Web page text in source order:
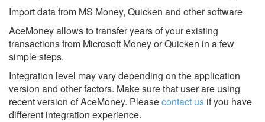
Import data from MS Money, Quicken and other software
AceMoney allows to transfer years of your existing
transactions from Microsoft Money or Quicken in a few
simple steps.
Integration level may vary depending on the application
version and other factors. Make sure that user are using
recent version ofAceMoney. Pleasecontact us if you have
different integration experience.